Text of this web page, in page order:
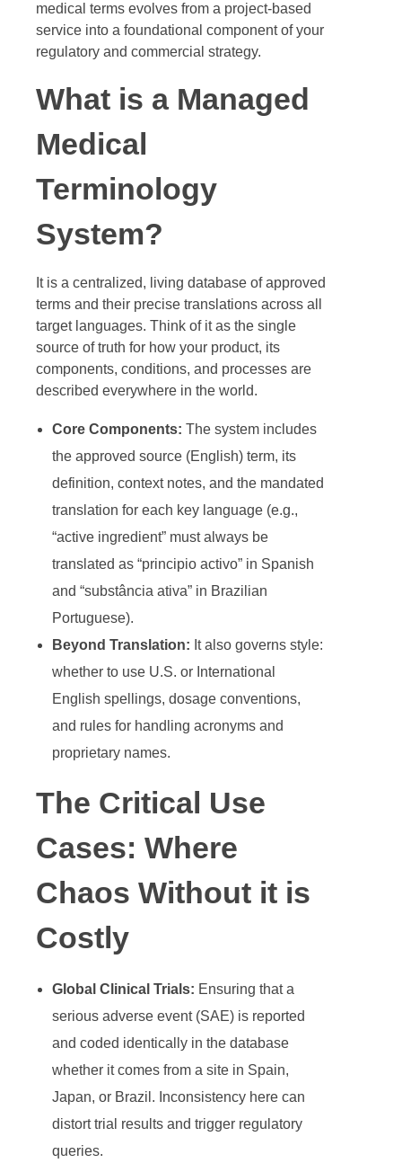
medical terms evolves from a project-based
service into a foundational component of your
regulatory and commercial strategy.
What is a Managed
Medical
Terminology
System?
It is a centralized, living database of approved
terms and their precise translations across all
target languages. Think of it as the single
source of truth for how your product, its
components, conditions, and processes are
described everywhere in the world.
Core Components: The system includes
the approved source (English) term, its
definition, context notes, and the mandated
translation for each key language (e.g.,
“active ingredient” must always be
translated as “principio activo” in Spanish
and “substância ativa” in Brazilian
Portuguese).
Beyond Translation: It also governs style:
whether to use U.S. or International
English spellings, dosage conventions,
and rules for handling acronyms and
proprietary names.
The Critical Use
Cases: Where
Chaos Without it is
Costly
Global Clinical Trials: Ensuring that a
serious adverse event (SAE) is reported
and coded identically in the database
whether it comes from a site in Spain,
Japan, or Brazil. Inconsistency here can
distort trial results and trigger regulatory
queries.